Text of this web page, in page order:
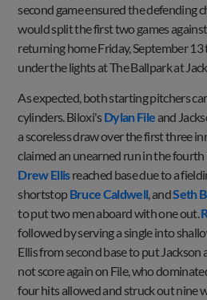
second game ensured the defending
would split the first two games
returning home Friday, September
under the lights at The Ballpark at
As expected, both starting pitchers
cylinders. Biloxi's Dylan File and
a scoreless draw over the first three
claimed an unearned run in the fourth
Drew Ellisreached base due to a
shortstopBruce Caldwell , andSeth
to put two men aboard with one out.
followed by serving a single into
Ellis from second base to put Jackson
not score again on File, who
four hits allowed and struck out nine